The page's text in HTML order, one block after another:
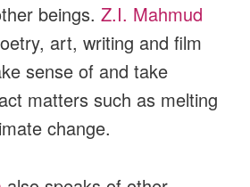
beings.Z.I. Mahmud
art, writing and film
sense of and take
matters such as melting
change.